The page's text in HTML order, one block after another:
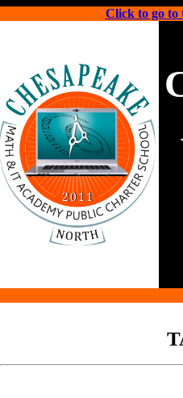
Click to go to